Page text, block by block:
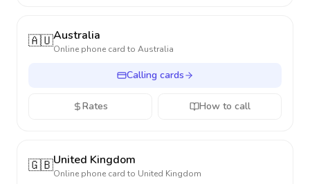
🇦🇺Australia
Online phone card to Australia
Calling cards
Rates How to call
🇬🇧United Kingdom
Online phone card to United Kingdom